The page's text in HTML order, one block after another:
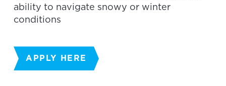
ability to navigate snowy or winter
conditions
APPLY HERE